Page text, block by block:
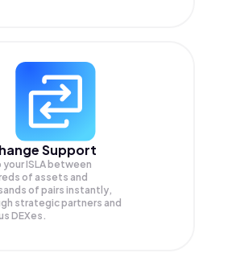
Support
yourISLA between
of assets and
of pairs instantly,
strategic partners and
DEXes.